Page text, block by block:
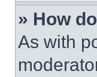
» How
As with